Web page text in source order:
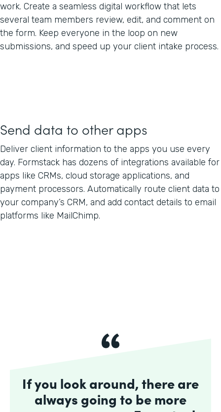
work. Create a seamless digital workflow that lets
several team members review, edit, and comment on
the form. Keep everyone in the loop on new
submissions, and speed up your client intake process.
Send data to other apps
Deliver client information to the apps you use every
day. Formstack has dozens of integrations available for
apps like CRMs, cloud storage applications, and
payment processors. Automatically route client data to
your company’s CRM, and add contact details to email
platforms like MailChimp.
If you look around, there are
always going to be more